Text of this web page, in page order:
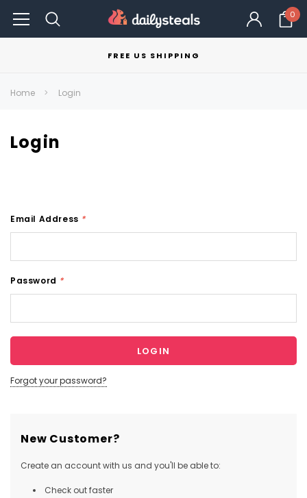
0
FREE US SHIPPING
Home Login
Login
Email Address *
Password *
Forgot your password?
New Customer?
Create an account with us and you'll be able to:
Check out faster